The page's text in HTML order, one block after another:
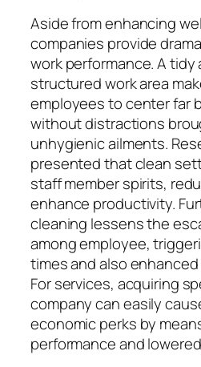
Aside from enhancing
companies provide
work performance. A tidy
structured work area
employees to center far
without distractions
unhygienic ailments.
presented that clean
staff member spirits,
enhance productivity.
cleaning lessens the
among employee,
times and also
For services, acquiring
company can easily
economic perks by
performance and